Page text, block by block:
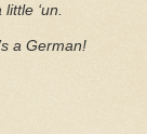
little ‘un.
a German!